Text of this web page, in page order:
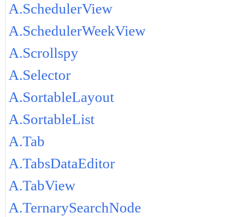
A.SchedulerView
A.SchedulerWeekView
A.Scrollspy
A.Selector
A.SortableLayout
A.SortableList
A.Tab
A.TabsDataEditor
A.TabView
A.TernarySearchNode